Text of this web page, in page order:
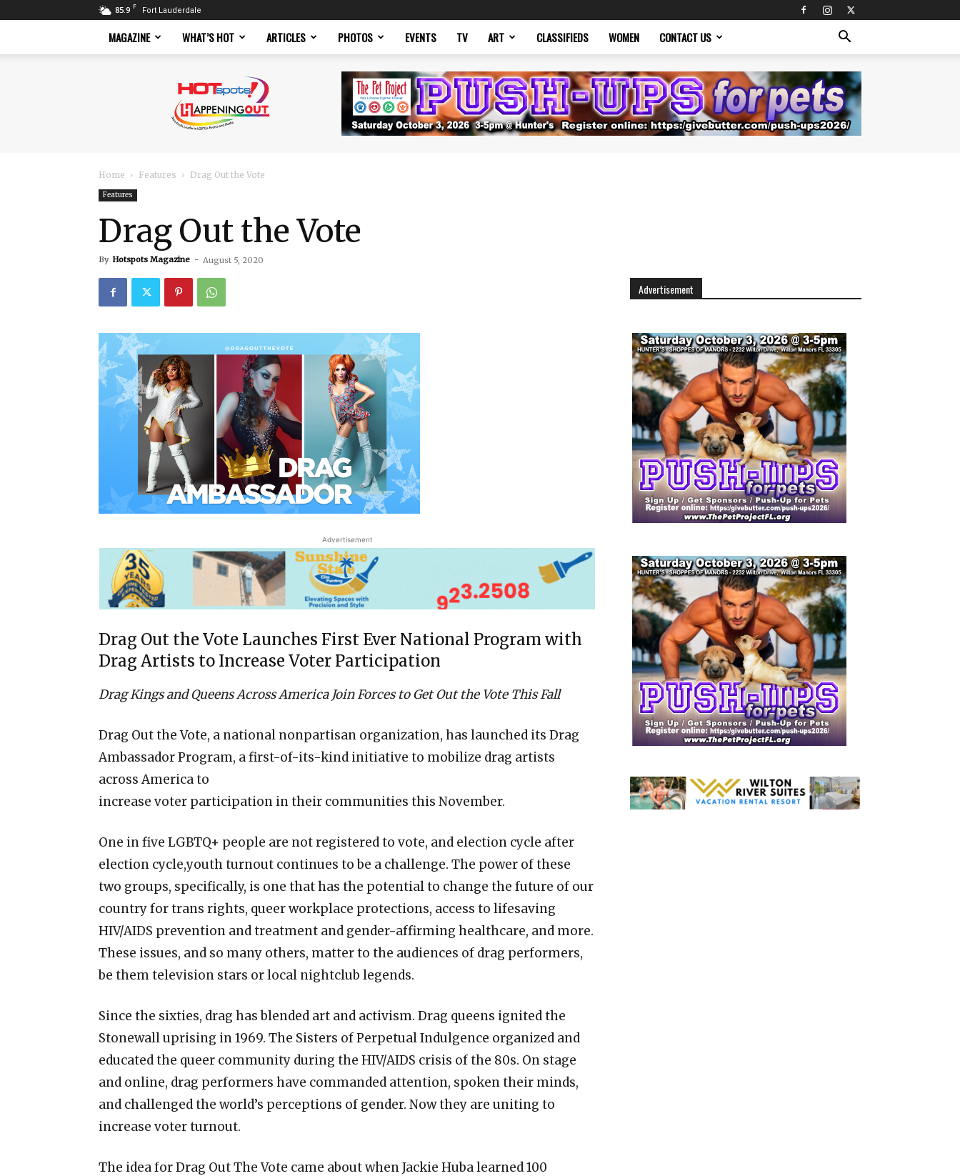
85.9 F Fort Lauderdale
MAGAZINE WHAT’S HOT ARTICLES PHOTOS EVENTS TV ART CLASSIFIEDS WOMEN CONTACT US
Magazine
Home Features Drag Out the Vote
Features
Drag Out the Vote
By Hotspots Magazine - August 5, 2020
Advertisement
Drag Out the Vote Launches First Ever National Program with
Drag Artists to Increase Voter Participation
Drag Kings and Queens Across America Join Forces to Get Out the Vote This Fall
Drag Out the Vote, a national nonpartisan organization, has launched its Drag
Ambassador Program, a first-of-its-kind initiative to mobilize drag artists
across America to
increase voter participation in their communities this November.
One in five LGBTQ+ people are not registered to vote, and election cycle after
election cycle,youth turnout continues to be a challenge. The power of these
two groups, specifically, is one that has the potential to change the future of our
country for trans rights, queer workplace protections, access to lifesaving
HIV/AIDS prevention and treatment and gender-affirming healthcare, and more.
These issues, and so many others, matter to the audiences of drag performers,
be them television stars or local nightclub legends.
Since the sixties, drag has blended art and activism. Drag queens ignited the
Stonewall uprising in 1969. The Sisters of Perpetual Indulgence organized and
educated the queer community during the HIV/AIDS crisis of the 80s. On stage
and online, drag performers have commanded attention, spoken their minds,
and challenged the world’s perceptions of gender. Now they are uniting to
increase voter turnout.
The idea for Drag Out The Vote came about when Jackie Huba learned 100
Advertisement